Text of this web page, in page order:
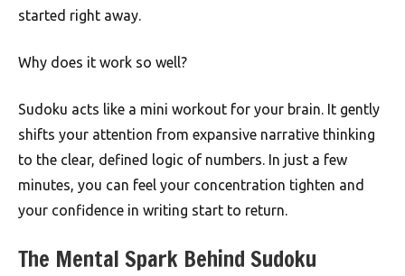
started right away.
Why does it work so well?
Sudoku acts like a mini workout for your brain. It gently
shifts your attention from expansive narrative thinking
to the clear, defined logic of numbers. In just a few
minutes, you can feel your concentration tighten and
your confidence in writing start to return.
The Mental Spark Behind Sudoku